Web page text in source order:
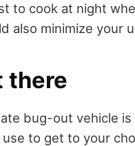
to cook at night
also minimize your
there
bug-out vehicle
to get to your